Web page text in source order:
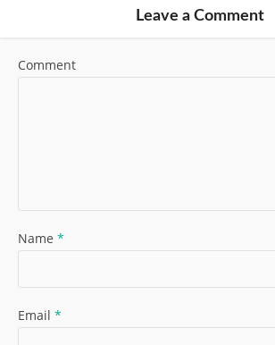
Leave a Comment
Comment
Name *
Email *